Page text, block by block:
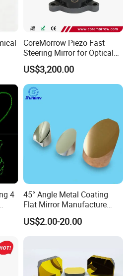
CoreMorrow Piezo Fast
Steering Mirror for Optical
Beam Deflection
US$3,200.00
4
45° Angle Metal Coating
Flat Mirror Manufacture
China Sunday
US$2.00-20.00